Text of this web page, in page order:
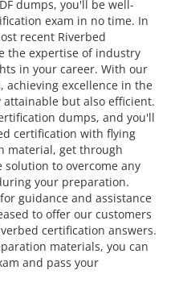
dumps, you'll be well-
exam in no time. In
recent Riverbed
the expertise of industry
in your career. With our
excellence in the
but also efficient.
dumps, and you'll
certification with flying
material, get through
to overcome any
your preparation.
guidance and assistance
to offer our customers
certification answers.
materials, you can
and pass your